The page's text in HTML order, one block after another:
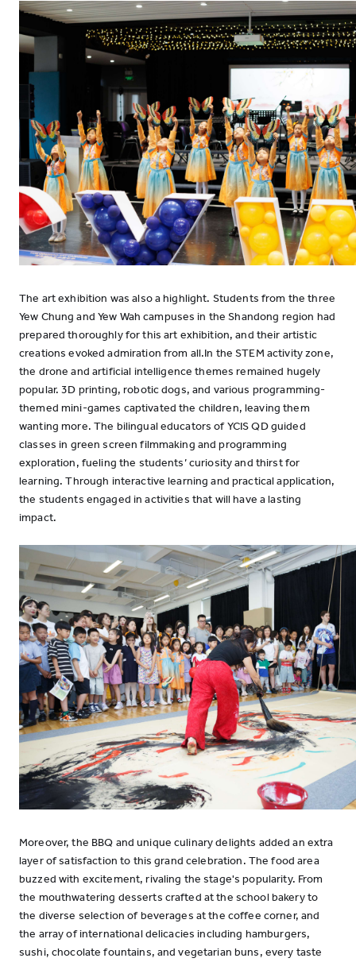
The art exhibition was also a highlight. Students from the three
Yew Chung and Yew Wah campuses in the Shandong region had
prepared thoroughly for this art exhibition, and their artistic
creations evoked admiration from all.In the STEM activity zone,
the drone and artificial intelligence themes remained hugely
popular. 3D printing, robotic dogs, and various programming-
themed mini-games captivated the children, leaving them
wanting more. The bilingual educators of YCIS QD guided
classes in green screen filmmaking and programming
exploration, fueling the students’ curiosity and thirst for
learning. Through interactive learning and practical application,
the students engaged in activities that will have a lasting
impact.
Moreover, the BBQ and unique culinary delights added an extra
layer of satisfaction to this grand celebration. The food area
buzzed with excitement, rivaling the stage's popularity. From
the mouthwatering desserts crafted at the school bakery to
the diverse selection of beverages at the coffee corner, and
the array of international delicacies including hamburgers,
sushi, chocolate fountains, and vegetarian buns, every taste